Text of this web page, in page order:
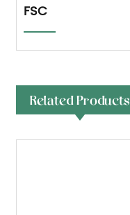
FSC
Related Products